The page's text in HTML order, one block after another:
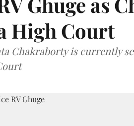
High Court
Chakraborty is currently